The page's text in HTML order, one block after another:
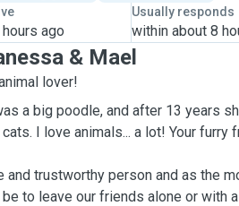
ago
Usually responds
within about 8
& Mael
lover!
a big poodle, and after 13 years
I love animals... a lot! Your
and trustworthy person and as the
to leave our friends alone or with